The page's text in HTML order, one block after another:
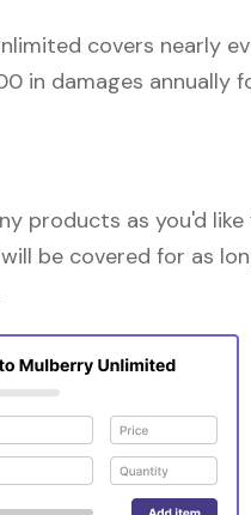
covers nearly
in damages annually
products as you'd
be covered for as